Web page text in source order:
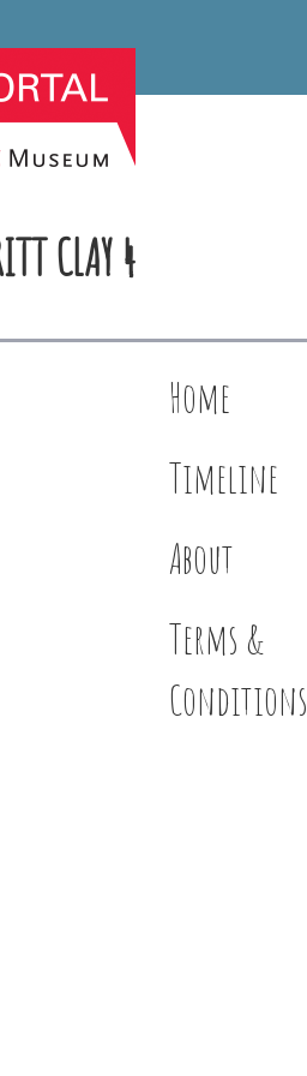
CLAY 4
Home
Timeline
About
Terms &
Conditions